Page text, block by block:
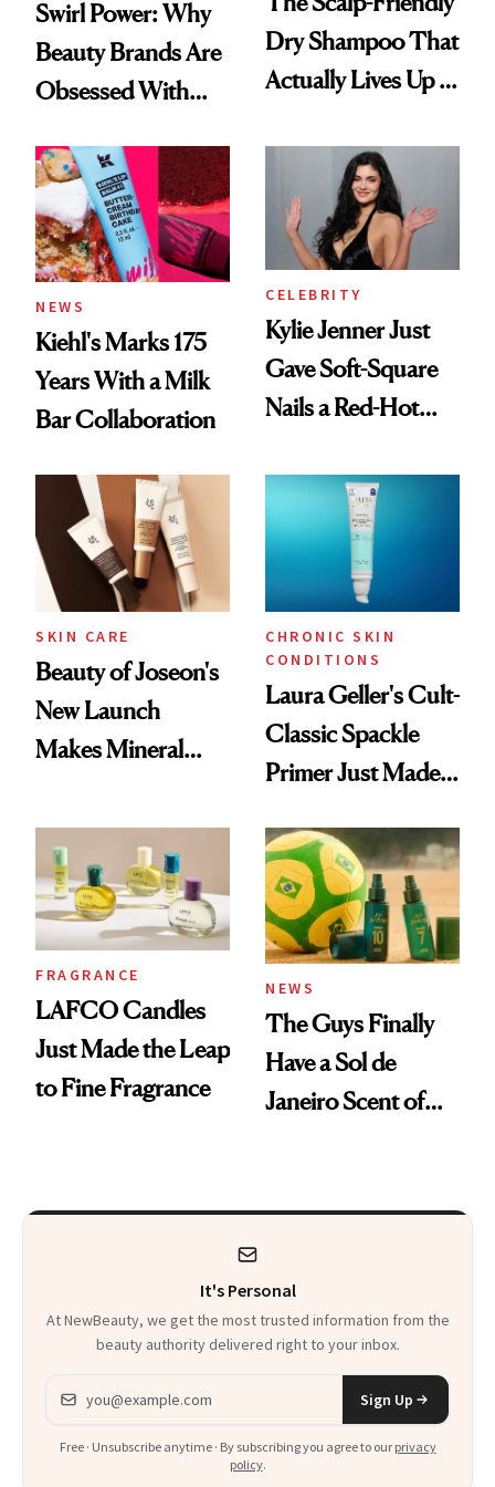
Swirl Power: Why
Beauty Brands Are
Obsessed With
Summer
Dry Shampoo That
Actually Lives Up to
NEWS
Kiehl's Marks 175
Years With a Milk
Bar Collaboration
CELEBRITY
Kylie Jenner Just
Gave Soft-Square
Nails a Red-Hot
SKIN CARE
Beauty of Joseon's
New Launch
Makes Mineral
Wearable
CHRONIC SKIN
CONDITIONS
Laura Geller's Cult-
Classic Spackle
Primer Just Made
FRAGRANCE
LAFCO Candles
Just Made the Leap
to Fine Fragrance
NEWS
The Guys Finally
Have a Sol de
Janeiro Scent of
It's Personal
At NewBeauty, we get the most trusted information from the
beauty authority delivered right to your inbox.
Email address
Sign Up
Free · Unsubscribe anytime · By subscribing you agree to our privacy
policy.